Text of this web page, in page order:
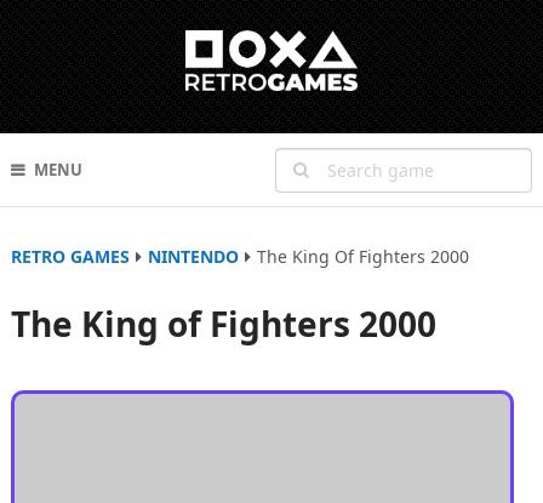
MENU
RETRO GAMES NINTENDO The King Of Fighters 2000
The King of Fighters 2000